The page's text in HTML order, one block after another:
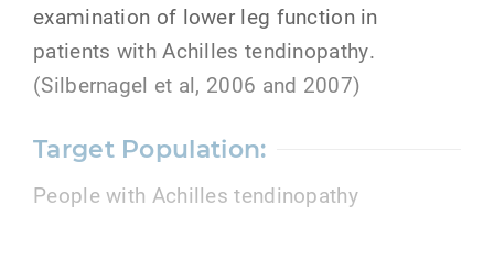
examination of lower leg function in
patients with Achilles tendinopathy.
(Silbernagel et al, 2006 and 2007)
Target Population:
People with Achilles tendinopathy